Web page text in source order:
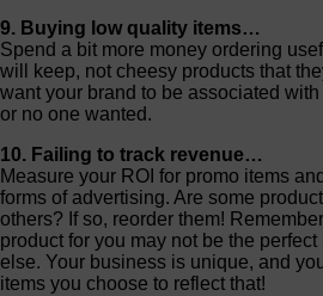
9. Buying low quality items…
Spend a bit more money ordering
will keep, not cheesy products that
want your brand to be associated
or no one wanted.
10. Failing to track revenue…
Measure your ROI for promo items
forms of advertising. Are some
others? If so, reorder them!
product for you may not be the
else. Your business is unique, and
items you choose to reflect that!